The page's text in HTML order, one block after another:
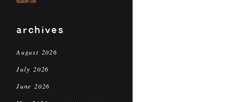
archives
August 2026
July 2026
June 2026